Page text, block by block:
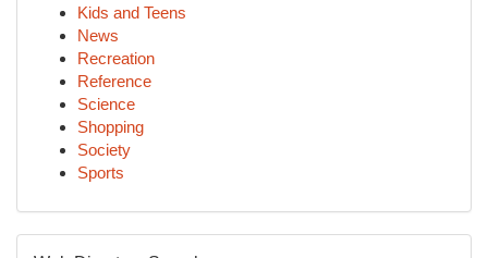
Kids and Teens
News
Recreation
Reference
Science
Shopping
Society
Sports